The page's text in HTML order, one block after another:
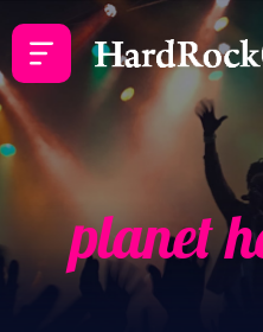
planet